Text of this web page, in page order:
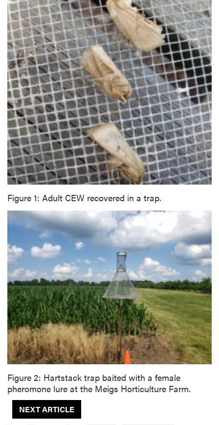
Figure 1: Adult CEW recovered in a trap.
Figure 2: Hartstack trap baited with a female
pheromone lure at the Meigs Horticulture Farm.
NEXT ARTICLE